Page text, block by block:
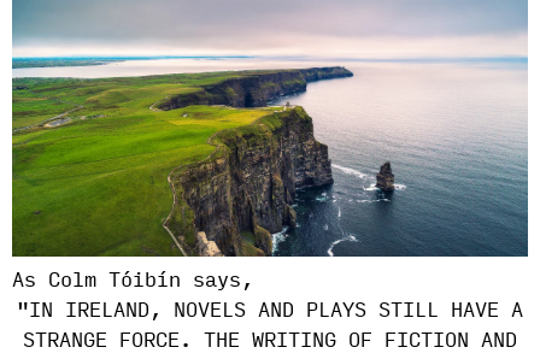
As Colm
Tóibín says,
"IN IRELAND, NOVELS AND PLAYS STILL HAVE A
STRANGE FORCE. THE WRITING OF FICTION AND